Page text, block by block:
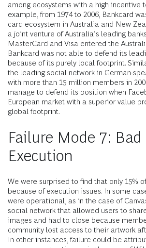
among ecosystems with a high incentive
example, from 1974 to 2006, Bankcard
card ecosystem in Australia and New
a joint venture of Australia’s leading
MasterCard and Visa entered the
Bankcard was not able to defend its
because of its purely local footprint.
the leading social network in German-
with more than 15 million members in
manage to defend its position when
European market with a superior value
global footprint.
Failure Mode 7: Bad
Execution
We were surprised to find that only 15%
because of execution issues. In some
were operational, as in the case of
social network that allowed users to
images and had to close because
community lost access to their artwork
In other instances, failure could be